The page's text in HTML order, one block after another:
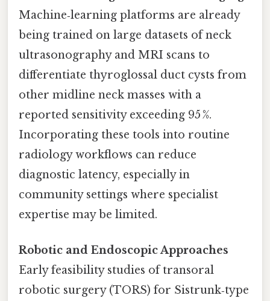
Machine‑learning platforms are already
being trained on large datasets of neck
ultrasonography and MRI scans to
differentiate thyroglossal duct cysts from
other midline neck masses with a
reported sensitivity exceeding 95 %.
Incorporating these tools into routine
radiology workflows can reduce
diagnostic latency, especially in
community settings where specialist
expertise may be limited.
Robotic and Endoscopic Approaches
Early feasibility studies of transoral
robotic surgery (TORS) for Sistrunk‑type